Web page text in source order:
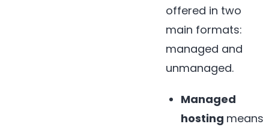
offered in two
main formats:
managed and
unmanaged.
Managed
hosting means